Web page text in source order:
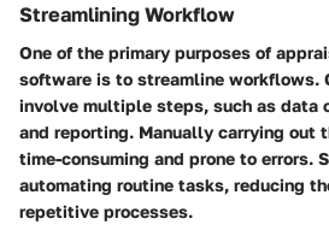
Streamlining Workflow
One of the primary purposes of
software is to streamline workflows.
involve multiple steps, such as data
and reporting. Manually carrying out
time-consuming and prone to errors.
automating routine tasks, reducing
repetitive processes.